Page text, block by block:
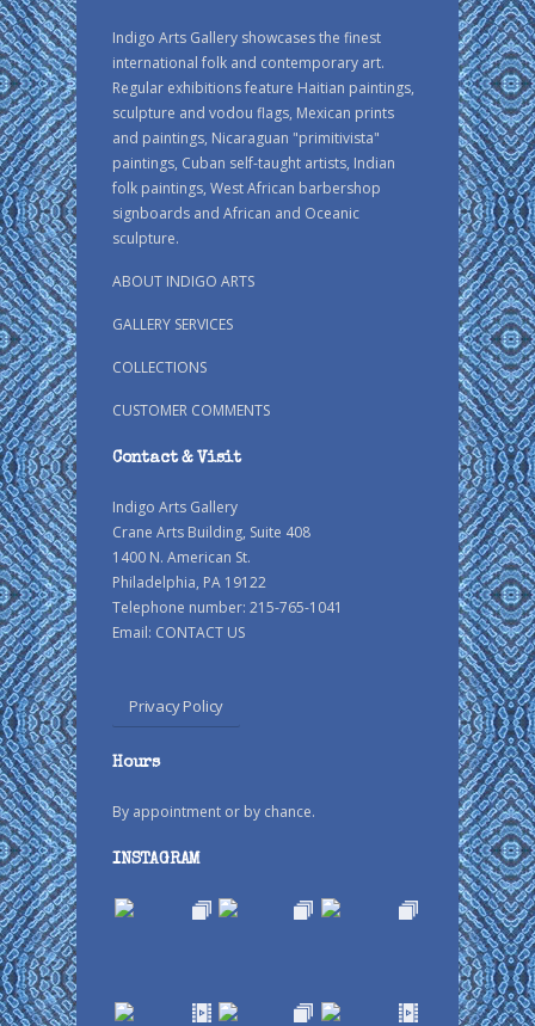
Indigo Arts Gallery showcases the finest
international folk and contemporary art.
Regular exhibitions feature Haitian paintings,
sculpture and vodou flags, Mexican prints
and paintings, Nicaraguan "primitivista"
paintings, Cuban self-taught artists, Indian
folk paintings, West African barbershop
signboards and African and Oceanic
sculpture.
ABOUT INDIGO ARTS
GALLERY SERVICES
COLLECTIONS
CUSTOMER COMMENTS
Contact & Visit
Indigo Arts Gallery
Crane Arts Building, Suite 408
1400 N. American St.
Philadelphia, PA 19122
Telephone number: 215-765-1041
Email: CONTACT US
Privacy Policy
Hours
By appointment or by chance.
INSTAGRAM